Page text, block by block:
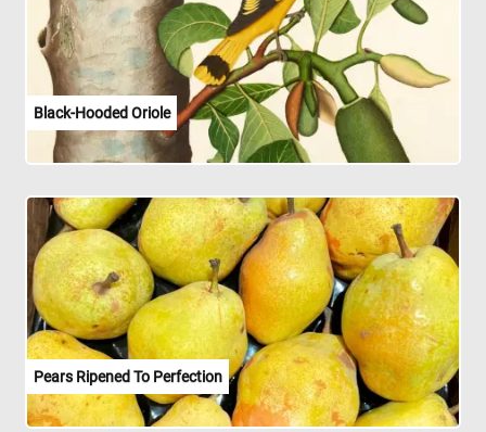
Black-Hooded Oriole
Pears Ripened To Perfection